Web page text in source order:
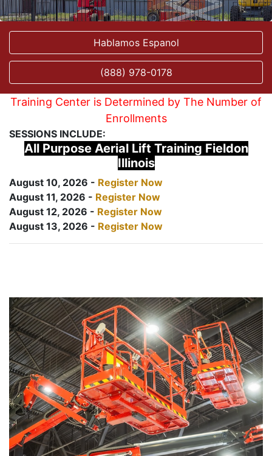
Hablamos Espanol
(888) 978-0178
Training Center is Determined by The Number of
Enrollments
SESSIONS INCLUDE:
All Purpose Aerial Lift Training Fieldon
Illinois
August 10, 2026 - Register Now
August 11, 2026 - Register Now
August 12, 2026 - Register Now
August 13, 2026 - Register Now